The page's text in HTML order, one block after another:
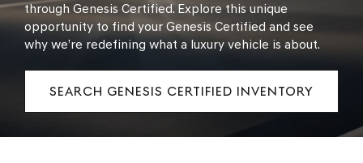
through Genesis Certified. Explore this unique
opportunity to find your Genesis Certified and see
why we’re redefining what a luxury vehicle is about.
SEARCH GENESIS CERTIFIED INVENTORY